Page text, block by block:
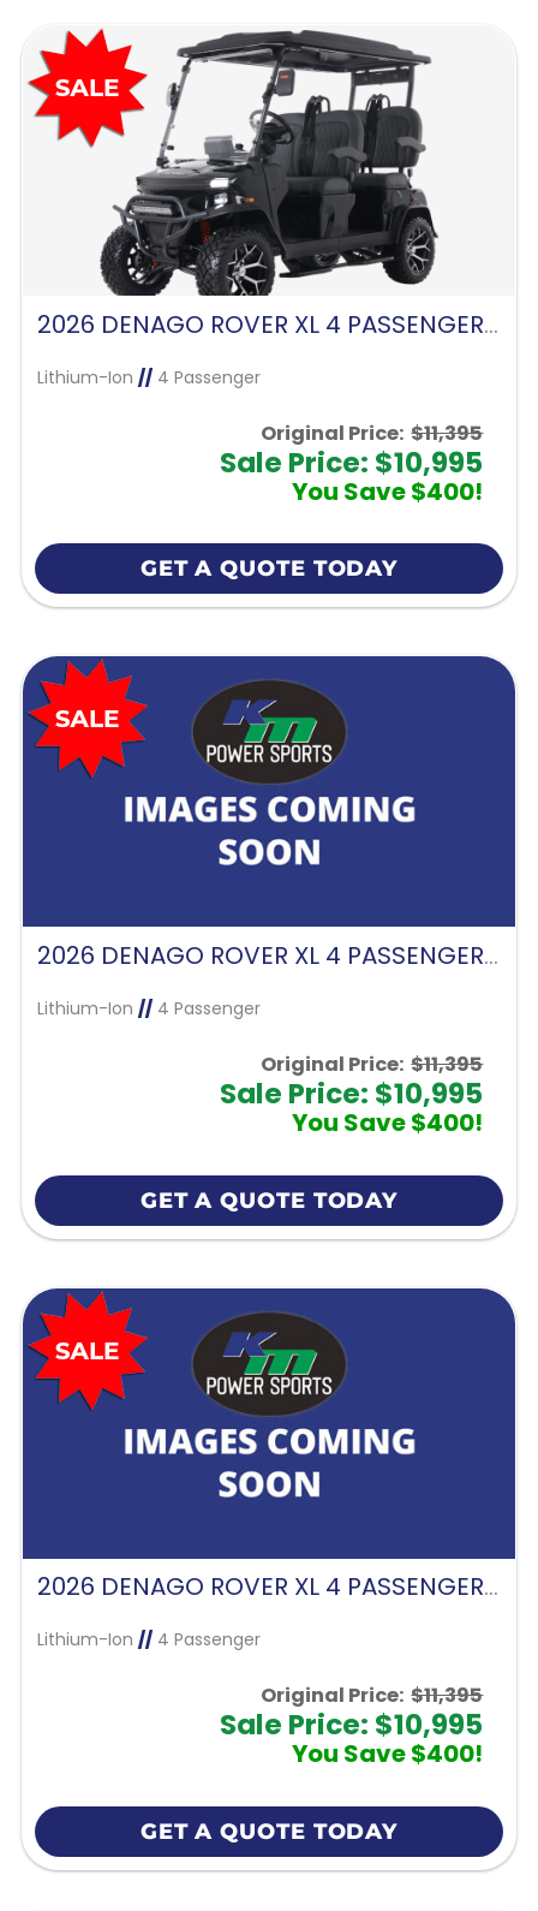
2026 DENAGO ROVER XL 4 PASSENGER FORWARD FACING-MATTE BLACK
Lithium-Ion //4 Passenger
Original Price: $11,395
Sale Price: $10,995
You Save $400!
GET A QUOTE TODAY
2026 DENAGO ROVER XL 4 PASSENGER FORWARD FACING-GLACIER
Lithium-Ion //4 Passenger
Original Price: $11,395
Sale Price: $10,995
You Save $400!
GET A QUOTE TODAY
2026 DENAGO ROVER XL 4 PASSENGER FORWARD FACING-GLACIER
Lithium-Ion //4 Passenger
Original Price: $11,395
Sale Price: $10,995
You Save $400!
GET A QUOTE TODAY